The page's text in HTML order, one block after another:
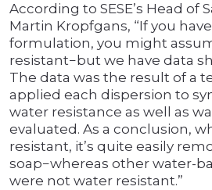
According to SESE’s Head of
Martin Kropfgans, “If you
formulation, you might
resistant−but we have data
The data was the result of a
applied each dispersion to
water resistance as well as
evaluated. As a conclusion,
resistant, it’s quite easily
soap−whereas other water-
were not water resistant.”